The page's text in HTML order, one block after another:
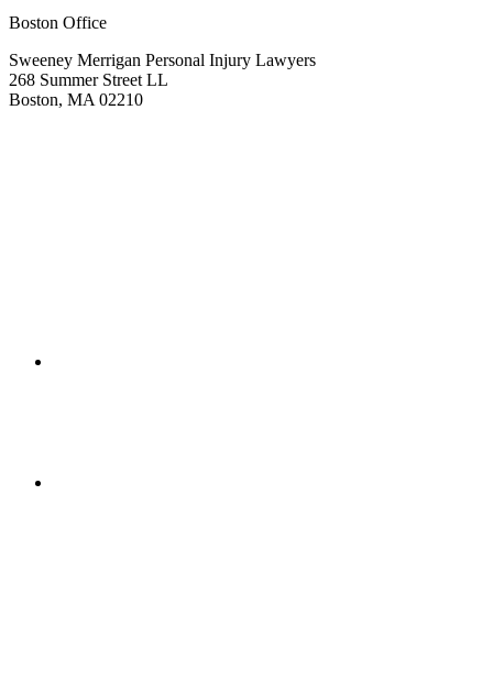
Boston Office
Sweeney Merrigan Personal Injury Lawyers
268 Summer Street LL
Boston, MA 02210